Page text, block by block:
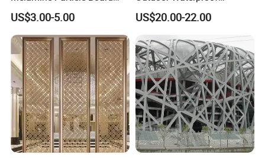
with Smooth Surface
US$3.00-5.00
Swimming Pool WPC
Flooring Composite Decking
US$20.00-22.00